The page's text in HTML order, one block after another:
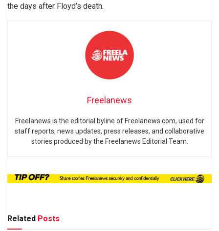
the days after Floyd’s death.
Freelanews
Freelanews is the editorial byline of Freelanews.com, used for
staff reports, news updates, press releases, and collaborative
stories produced by the Freelanews Editorial Team.
Related Posts